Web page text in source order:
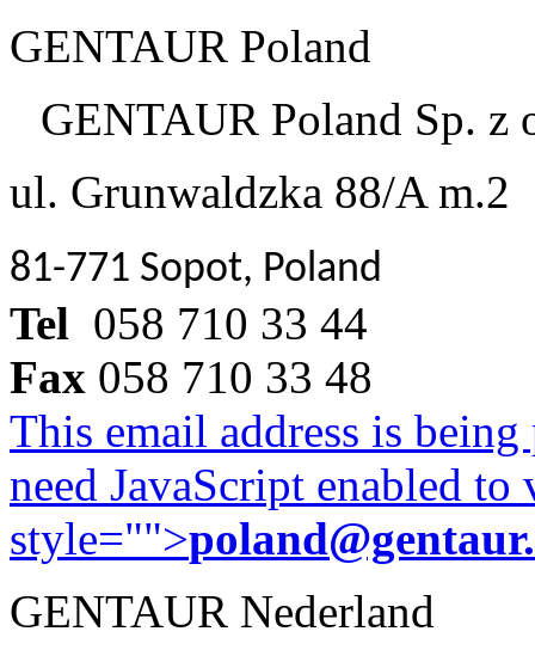
GENTAUR Poland
GENTAUR Poland Sp. z
ul. Grunwaldzka 88/A m.2
81-771 Sopot, Poland
Tel 058 710 33 44
Fax 058 710 33 48
This email address is
need JavaScript enabled
style="">
GENTAUR Nederland